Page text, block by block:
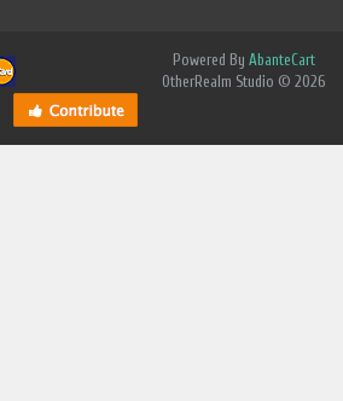
Powered By AbanteCart
OtherRealm Studio © 2026